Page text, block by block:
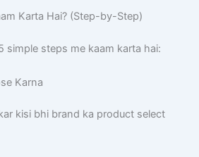
Karta Hai? (Step-by-Step)
simple steps me kaam karta hai:
Karna
kisi bhi brand ka product select